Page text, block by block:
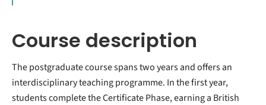
Course description
The postgraduate course spans two years and offers an
interdisciplinary teaching programme. In the first year,
students complete the Certificate Phase, earning a British